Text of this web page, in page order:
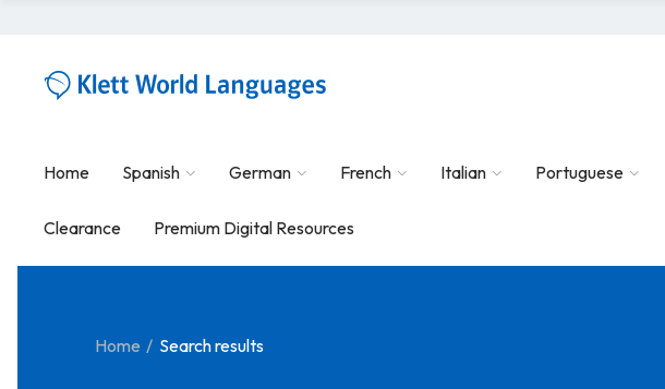
Home Spanish German French Italian Portuguese
Clearance Premium Digital Resources
Home Search results